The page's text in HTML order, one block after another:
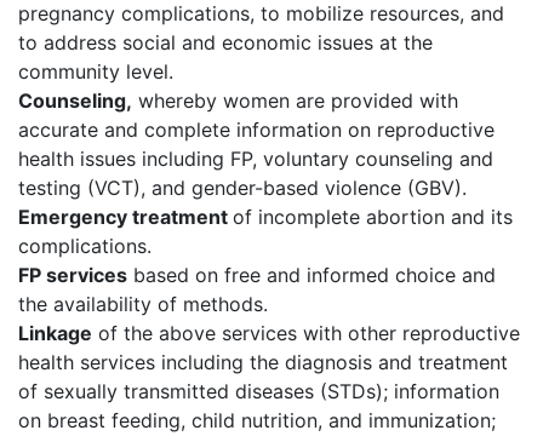
pregnancy complications, to mobilize resources, and
to address social and economic issues at the
community level.
Counseling, whereby women are provided with
accurate and complete information on reproductive
health issues including FP, voluntary counseling and
testing (VCT), and gender-based violence (GBV).
Emergency treatment of incomplete abortion and its
complications.
FP services based on free and informed choice and
the availability of methods.
Linkage of the above services with other reproductive
health services including the diagnosis and treatment
of sexually transmitted diseases (STDs); information
on breast feeding, child nutrition, and immunization;